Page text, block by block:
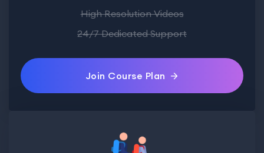
High Resolution Videos
24/7 Dedicated Support
Join Course Plan